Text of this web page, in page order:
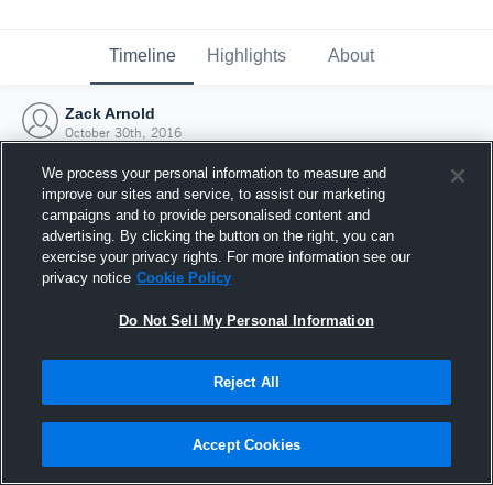
Timeline Highlights About
Zack Arnold
October 30th, 2016
Joined Hudl
30 October 2016
We process your personal information to measure and
improve our sites and service, to assist our marketing
campaigns and to provide personalised content and
advertising. By clicking the button on the right, you can
exercise your privacy rights. For more information see our
privacy notice Cookie Policy
Do Not Sell My Personal Information
Reject All
Accept Cookies